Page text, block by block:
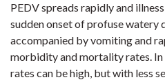
PEDV spreads rapidly and
sudden onset of profuse watery
accompanied by vomiting and
morbidity and mortality rates.
rates can be high, but with less